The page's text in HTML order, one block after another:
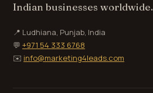
Indian businesses worldwide.
📍 Ludhiana, Punjab, India
💬 +971 54 333 6768
✉️ info@marketing4leads.com